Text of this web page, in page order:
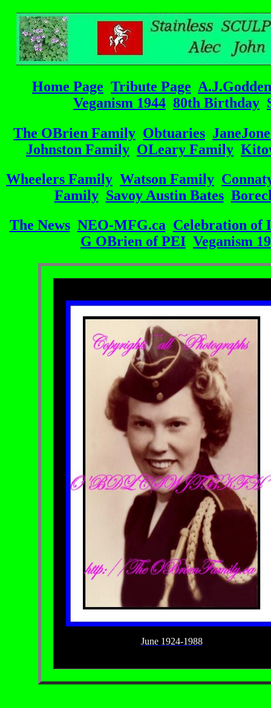
Home Page Tribute Page A.J.Godden
Veganism 1944 80th Birthday
The OBrien Family Obtuaries
Johnston Family OLeary Family
Wheelers Family Watson Family
Family Savoy Austin Bates
The News NEO-MFG.ca Celebration of
G OBrien of PEI Veganism
June 1924-1988